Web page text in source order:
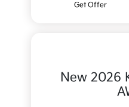
Get Offer
New 2026